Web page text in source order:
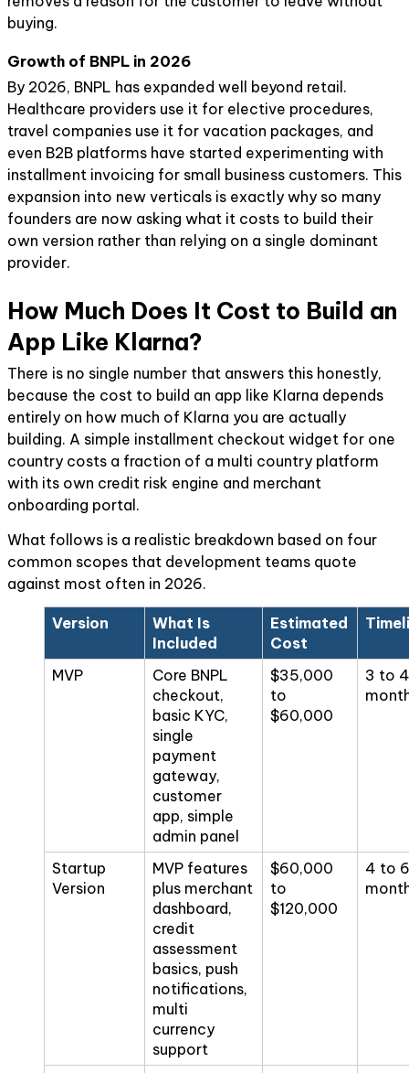
buying.
Growth of BNPL in 2026
By 2026, BNPL has expanded well beyond retail.
Healthcare providers use it for elective procedures,
travel companies use it for vacation packages, and
even B2B platforms have started experimenting with
installment invoicing for small business customers. This
expansion into new verticals is exactly why so many
founders are now asking what it costs to build their
own version rather than relying on a single dominant
provider.
How Much Does It Cost to Build an
App Like Klarna?
There is no single number that answers this honestly,
because the cost to build an app like Klarna depends
entirely on how much of Klarna you are actually
building. A simple installment checkout widget for one
country costs a fraction of a multi country platform
with its own credit risk engine and merchant
onboarding portal.
What follows is a realistic breakdown based on four
common scopes that development teams quote
against most often in 2026.
Version
What Is
Included
Estimated
Cost
MVP
Core BNPL
checkout,
basic KYC,
single
payment
gateway,
customer
app, simple
admin panel
$35,000
to
$60,000
3 to 4
Startup
Version
MVP features
plus merchant
dashboard,
credit
assessment
basics, push
notifications,
multi
currency
support
$60,000
to
$120,000
4 to 6